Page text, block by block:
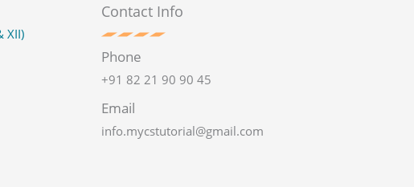
XII)
Contact Info
Phone
+91 82 21 90 90 45
Email
info.mycstutorial@gmail.com